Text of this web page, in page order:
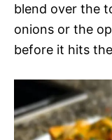
blend over the
onions or the
before it hits